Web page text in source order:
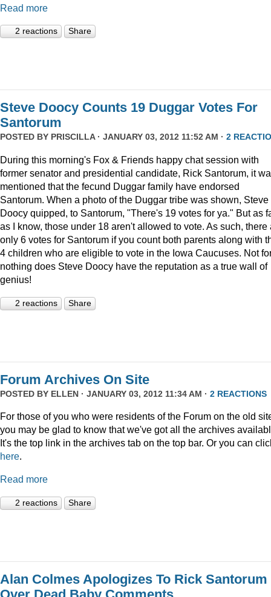
Read more
2 reactions Share
Steve Doocy Counts 19 Duggar Votes For
Santorum
POSTED BY PRISCILLA· JANUARY 03, 2012 11:52 AM · 2
During this morning's Fox & Friends happy chat session with
former senator and presidential candidate, Rick Santorum, it
mentioned that the fecund Duggar family have endorsed
Santorum. When a photo of the Duggar tribe was shown, Steve
Doocy quipped, to Santorum, "There's 19 votes for ya." But as
as I know, those under 18 aren't allowed to vote. As such, there
only 6 votes for Santorum if you count both parents along with
4 children who are eligible to vote in the Iowa Caucuses. Not
nothing does Steve Doocy have the reputation as a true wall of
genius!
2 reactions Share
Forum Archives On Site
POSTED BY ELLEN · JANUARY 03, 2012 11:34 AM · 2 REACTIONS
For those of you who were residents of the Forum on the old
you may be glad to know that we've got all the archives
It's the top link in the archives tab on the top bar. Or you can
here.
Read more
2 reactions Share
Alan Colmes Apologizes To Rick Santorum